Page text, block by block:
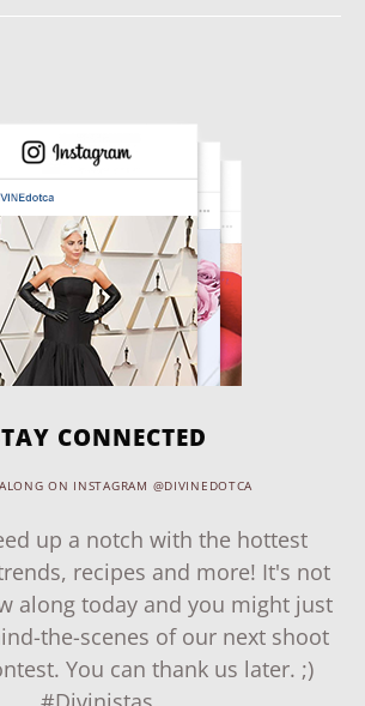
CONNECTED
ON INSTAGRAM @DIVINEDOTCA
up a notch with the hottest
recipes and more! It's not
along today and you might just
the-scenes of our next shoot
You can thank us later. ;)